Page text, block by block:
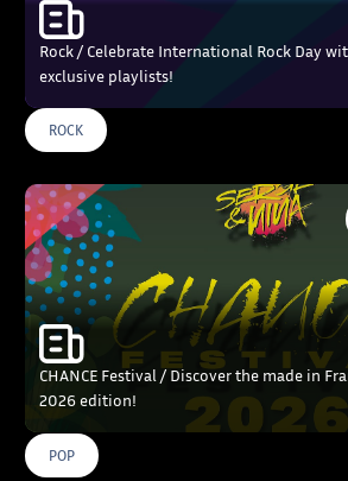
Rock / Celebrate International Rock Day
exclusive playlists!
ROCK
CHANCE Festival / Discover the made in
2026 edition!
POP